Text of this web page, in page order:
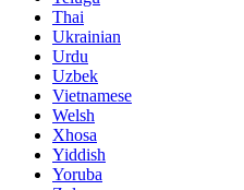
Thai
Ukrainian
Urdu
Uzbek
Vietnamese
Welsh
Xhosa
Yiddish
Yoruba